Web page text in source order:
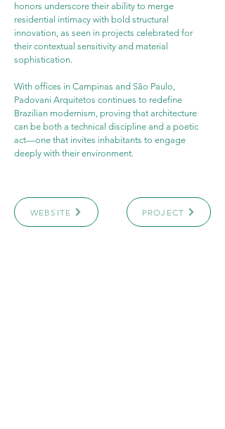
honors underscore their ability to merge
residential intimacy with bold structural
innovation, as seen in projects celebrated for
their contextual sensitivity and material
sophistication.
With offices in Campinas and São Paulo,
Padovani Arquitetos continues to redefine
Brazilian modernism, proving that architecture
can be both a technical discipline and a poetic
act—one that invites inhabitants to engage
deeply with their environment.
WEBSITE PROJECT